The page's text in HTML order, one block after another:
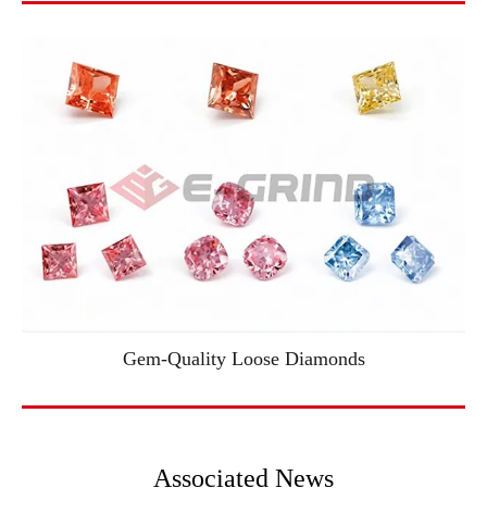
Gem-Quality Loose Diamonds
Associated News